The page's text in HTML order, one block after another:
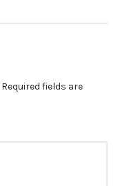
Required fields are